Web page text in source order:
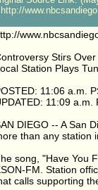
Stirs
Station Plays
11:06 a.m.
11:09
DIEGO -- A San
than any station
song, "Have You
FM. Station
calls supporting